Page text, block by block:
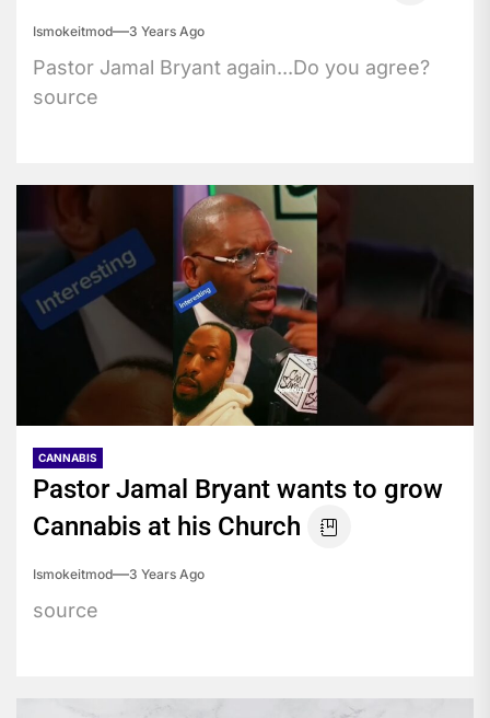
Ismokeitmod 3 Years Ago
Pastor Jamal Bryant again...Do you agree?
source
CANNABIS
Pastor Jamal Bryant wants to grow
Cannabis at his Church
Ismokeitmod 3 Years Ago
source